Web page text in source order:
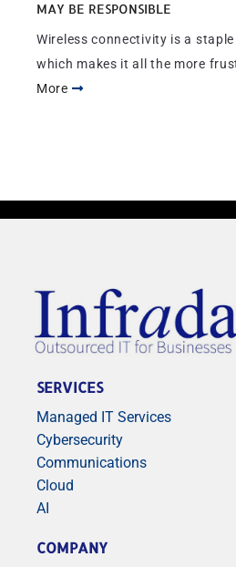
MAY BE RESPONSIBLE
Wireless connectivity is a
which makes it all the more
More
SERVICES
Managed IT Services
Cybersecurity
Communications
Cloud
AI
COMPANY